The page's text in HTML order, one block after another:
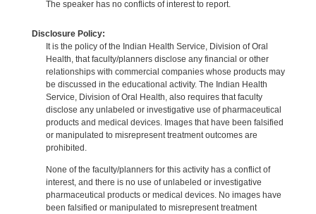
The speaker has no conflicts of interest to report.
Disclosure Policy:
It is the policy of the Indian Health Service, Division of Oral
Health, that faculty/planners disclose any financial or other
relationships with commercial companies whose products may
be discussed in the educational activity. The Indian Health
Service, Division of Oral Health, also requires that faculty
disclose any unlabeled or investigative use of pharmaceutical
products and medical devices. Images that have been falsified
or manipulated to misrepresent treatment outcomes are
prohibited.
None of the faculty/planners for this activity has a conflict of
interest, and there is no use of unlabeled or investigative
pharmaceutical products or medical devices. No images have
been falsified or manipulated to misrepresent treatment